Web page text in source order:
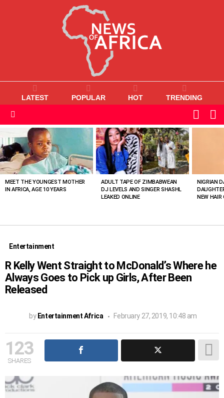
LATEST POPULAR HOT TRENDING
SKIN
VIEWED
STORIES
MEET THE YOUNGEST MOTHER
IN AFRICA, AGE 10 YEARS
ADULT TAPE OF ZIMBABWEAN
DJ LEVELS AND SINGER SHASHL
LEAKED ONLINE
NIGRIAN
NEW HAIR
Entertainment
R Kelly Went Straight to McDonald’s Where he
Always Goes to Pick up Girls, After Been
Released
by Entertainment Africa February 27, 2019, 10:48 am
123
SHARES